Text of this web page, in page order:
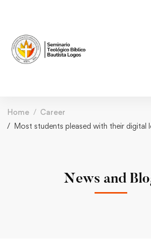
Home
Career
Most students pleased with their digital
News and